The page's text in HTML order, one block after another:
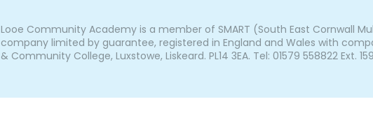
Looe Community Academy is a member of SMART (South East Cornwall
company limited by guarantee, registered in England and Wales with
& Community College, Luxstowe, Liskeard. PL14 3EA. Tel: 01579 558822 Ext.